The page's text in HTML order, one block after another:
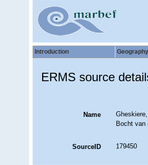
Introduction Geography
ERMS source
Name
Bocht van
SourceID 179450